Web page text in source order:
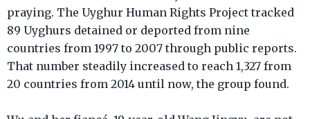
praying. The Uyghur Human Rights Project tracked
89 Uyghurs detained or deported from nine
countries from 1997 to 2007 through public reports.
That number steadily increased to reach 1,327 from
20 countries from 2014 until now, the group found.